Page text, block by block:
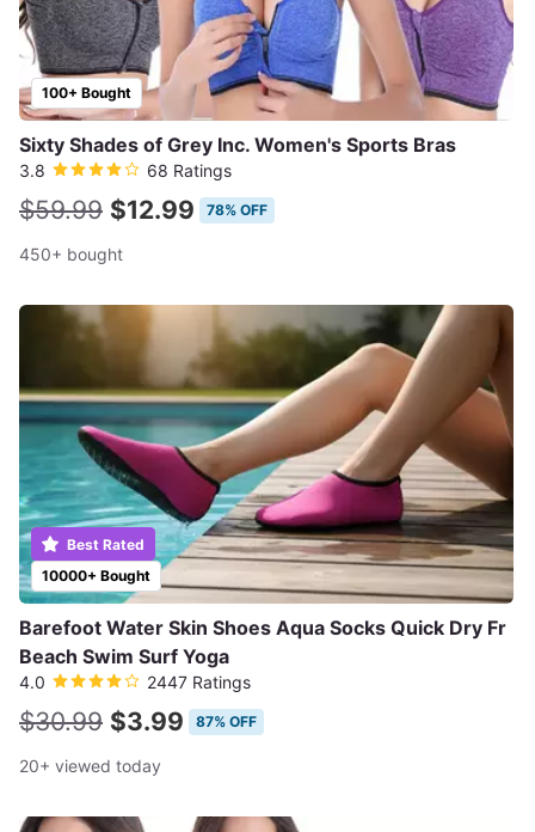
100+ Bought
Sixty Shades of Grey Inc. Women's Sports Bras
3.8 68 Ratings
$59.99 $12.99 78% OFF
450+ bought
10000+ Bought
Best Rated
Barefoot Water Skin Shoes Aqua Socks Quick Dry Fr
Beach Swim Surf Yoga
4.0 2447 Ratings
$30.99 $3.99 87% OFF
20+ viewed today